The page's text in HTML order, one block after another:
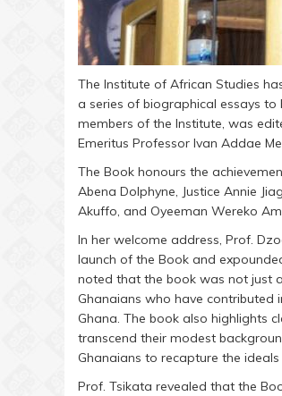
The Institute of African Studies
a series of biographical essays
members of the Institute, was
Emeritus Professor Ivan Addae
The Book honours the
Abena Dolphyne, Justice Annie
Akuffo, and Oyeeman Wereko
In her welcome address, Prof.
launch of the Book and
noted that the book was not just
Ghanaians who have contributed
Ghana. The book also highlights
transcend their modest
Ghanaians to recapture the
Prof. Tsikata revealed that the